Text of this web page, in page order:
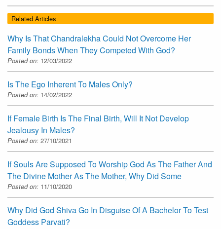
Related Articles
Why Is That Chandralekha Could Not Overcome Her
Family Bonds When They Competed With God?
Posted on: 12/03/2022
Is The Ego Inherent To Males Only?
Posted on: 14/02/2022
If Female Birth Is The Final Birth, Will It Not Develop
Jealousy In Males?
Posted on: 27/10/2021
If Souls Are Supposed To Worship God As The Father And
The Divine Mother As The Mother, Why Did Some
Posted on: 11/10/2020
Why Did God Shiva Go In Disguise Of A Bachelor To Test
Goddess Parvati?